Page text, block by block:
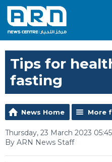
Tips for
fasting
News Home More
Thursday, 23 March 2023 05:45
By ARN News Staff